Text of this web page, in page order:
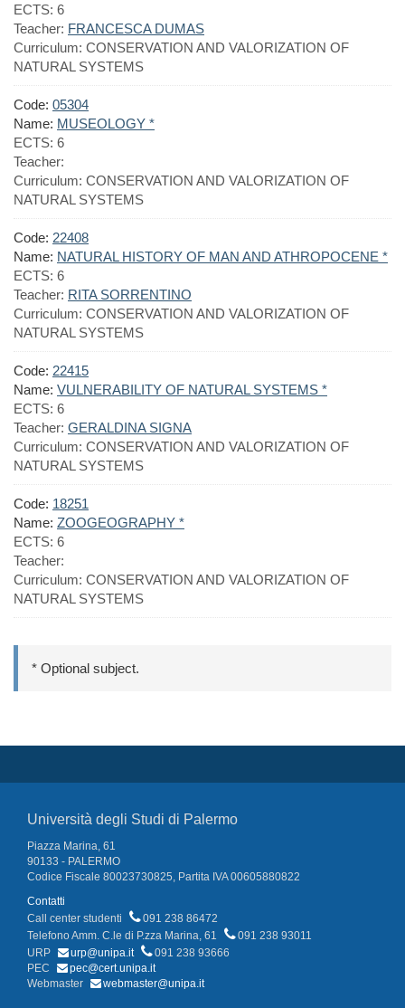
ECTS: 6
Teacher: FRANCESCA DUMAS
Curriculum: CONSERVATION AND VALORIZATION OF
NATURAL SYSTEMS
Code: 05304
Name: MUSEOLOGY *
ECTS: 6
Teacher:
Curriculum: CONSERVATION AND VALORIZATION OF
NATURAL SYSTEMS
Code: 22408
Name: NATURAL HISTORY OF MAN AND ATHROPOCENE *
ECTS: 6
Teacher: RITA SORRENTINO
Curriculum: CONSERVATION AND VALORIZATION OF
NATURAL SYSTEMS
Code: 22415
Name: VULNERABILITY OF NATURAL SYSTEMS *
ECTS: 6
Teacher: GERALDINA SIGNA
Curriculum: CONSERVATION AND VALORIZATION OF
NATURAL SYSTEMS
Code: 18251
Name: ZOOGEOGRAPHY *
ECTS: 6
Teacher:
Curriculum: CONSERVATION AND VALORIZATION OF
NATURAL SYSTEMS
* Optional subject.
Università degli Studi di Palermo
Piazza Marina, 61
90133 - PALERMO
Codice Fiscale 80023730825, Partita IVA 00605880822
Contatti
Call center studenti
091 238 86472
Telefono Amm. C.le di P.zza Marina, 61
091 238 93011
URP
urp@unipa.it
091 238 93666
PEC
pec@cert.unipa.it
Webmaster
webmaster@unipa.it